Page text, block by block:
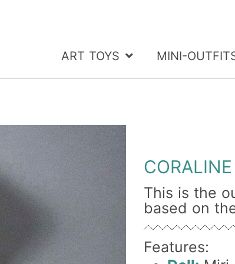
ART TOYS
MINI-
This is the
based on
Features: